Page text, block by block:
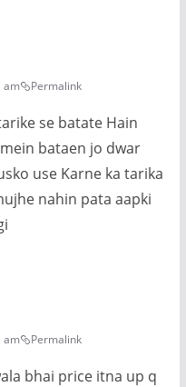
am Permalink
se batate Hain
bataen jo dwar
use Karne ka tarika
nahin pata aapki
am Permalink
bhai price itna up q